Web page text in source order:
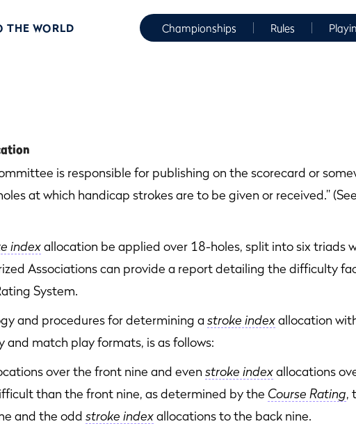
THE WORLD Championships Rules
is responsible for publishing on the scorecard or
at which handicap strokes are to be given or received.” (See
indexallocation be applied over 18-holes, split into six triads
Associations can provide a report detailing the difficulty
System.
and procedures for determining a stroke indexallocation
match play formats, is as follows:
over the front nine and even stroke indexallocations
than the front nine, as determined by the Course Rating,
and the odd stroke indexallocations to the back nine.